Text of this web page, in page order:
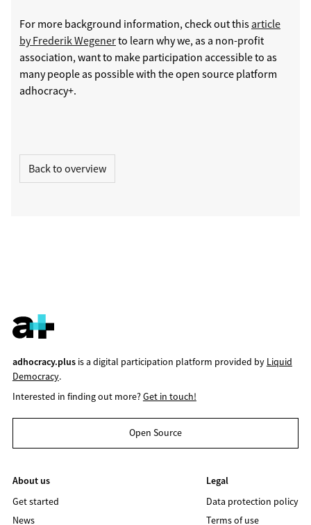
For more background information, check out this article
by Frederik Wegenerto learn why we, as a non-profit
association, want to make participation accessible to as
many people as possible with the open source platform
adhocracy+.
Back to overview
adhocracy.plusis a digital participation platform provided by Liquid
Democracy.
Interested in finding out more?Get in touch!
Open Source
About us
Get started
News
Legal
Data protection policy
Terms of use